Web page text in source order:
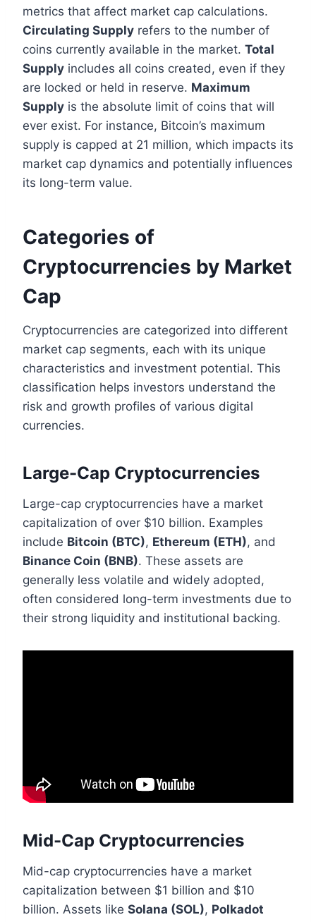
metrics that affect market cap calculations.
Circulating Supply refers to the number of
coins currently available in the market. Total
Supply includes all coins created, even if they
are locked or held in reserve. Maximum
Supply is the absolute limit of coins that will
ever exist. For instance, Bitcoin’s maximum
supply is capped at 21 million, which impacts its
market cap dynamics and potentially influences
its long-term value.
Categories of
Cryptocurrencies by Market
Cap
Cryptocurrencies are categorized into different
market cap segments, each with its unique
characteristics and investment potential. This
classification helps investors understand the
risk and growth profiles of various digital
currencies.
Large-Cap Cryptocurrencies
Large-cap cryptocurrencies have a market
capitalization of over $10 billion. Examples
include Bitcoin (BTC), Ethereum (ETH), and
Binance Coin (BNB). These assets are
generally less volatile and widely adopted,
often considered long-term investments due to
their strong liquidity and institutional backing.
Mid-Cap Cryptocurrencies
Mid-cap cryptocurrencies have a market
capitalization between $1 billion and $10
billion. Assets like Solana (SOL), Polkadot